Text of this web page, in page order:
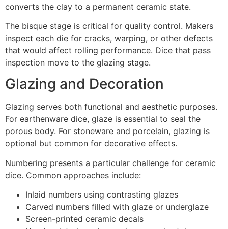
converts the clay to a permanent ceramic state.
The bisque stage is critical for quality control. Makers
inspect each die for cracks, warping, or other defects
that would affect rolling performance. Dice that pass
inspection move to the glazing stage.
Glazing and Decoration
Glazing serves both functional and aesthetic purposes.
For earthenware dice, glaze is essential to seal the
porous body. For stoneware and porcelain, glazing is
optional but common for decorative effects.
Numbering presents a particular challenge for ceramic
dice. Common approaches include:
Inlaid numbers using contrasting glazes
Carved numbers filled with glaze or underglaze
Screen-printed ceramic decals